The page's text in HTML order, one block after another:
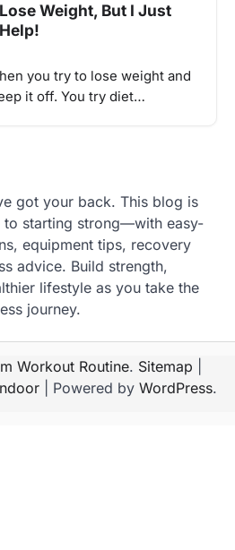
Weight, But I Just
you try to lose weight and
it off. You try diet…
got your back. This blog is
starting strong—with easy-
equipment tips, recovery
advice. Build strength,
lifestyle as you take the
journey.
Workout Routine. Sitemap
| Powered by WordPress.